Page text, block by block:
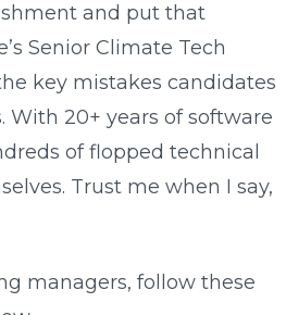
and put that
Senior Climate Tech
key mistakes candidates
20+ years of software
of flopped technical
Trust me when I say,
managers, follow these